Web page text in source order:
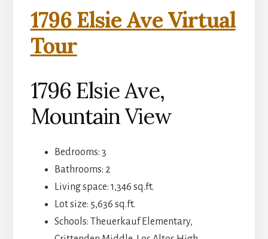
1796 Elsie Ave Virtual
Tour
1796 Elsie Ave,
Mountain View
Bedrooms: 3
Bathrooms: 2
Living space: 1,346 sq.ft.
Lot size: 5,636 sq.ft.
Schools: Theuerkauf Elementary,